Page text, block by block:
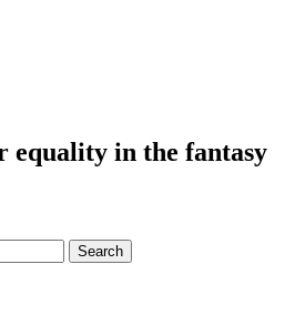
equality in the fantasy